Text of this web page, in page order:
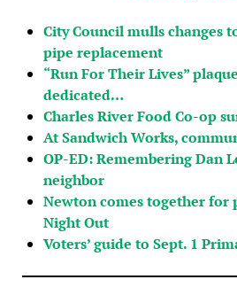
City Council mulls changes
pipe replacement
“Run For Their Lives”
dedicated…
Charles River Food Co-op
At Sandwich Works,
OP-ED: Remembering Dan
neighbor
Newton comes together for
Night Out
Voters’ guide to Sept. 1